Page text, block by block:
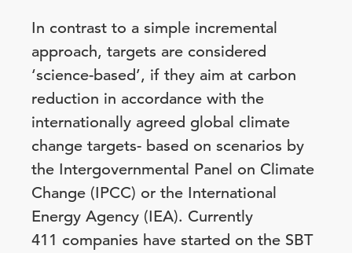
In contrast to a simple incremental
approach, targets are considered
‘science-based’, if they aim at carbon
reduction in accordance with the
internationally agreed global climate
change targets- based on scenarios by
the Intergovernmental Panel on Climate
Change (IPCC) or the International
Energy Agency (IEA). Currently
411 companies have started on the SBT